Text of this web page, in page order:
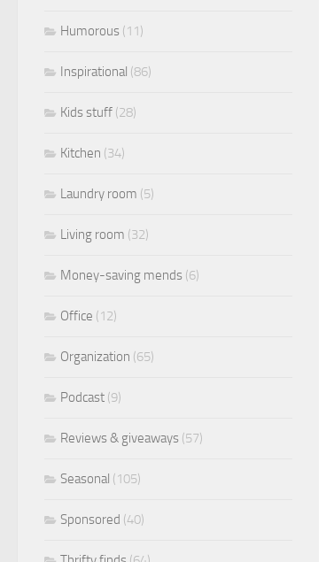
Humorous (11)
Inspirational (86)
Kids stuff (28)
Kitchen (34)
Laundry room (5)
Living room (32)
Money-saving mends (6)
Office (12)
Organization (65)
Podcast (9)
Reviews & giveaways (57)
Seasonal (105)
Sponsored (40)